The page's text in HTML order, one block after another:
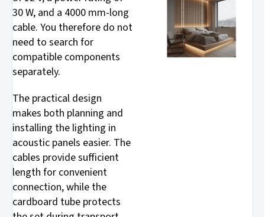
30 W, and a 4000 mm-long
cable. You therefore do not
need to search for
compatible components
separately.
The practical design
makes both planning and
installing the lighting in
acoustic panels easier. The
cables provide sufficient
length for convenient
connection, while the
cardboard tube protects